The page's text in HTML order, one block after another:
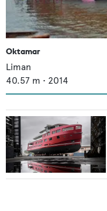
Oktamar
Liman
40.57 m • 2014